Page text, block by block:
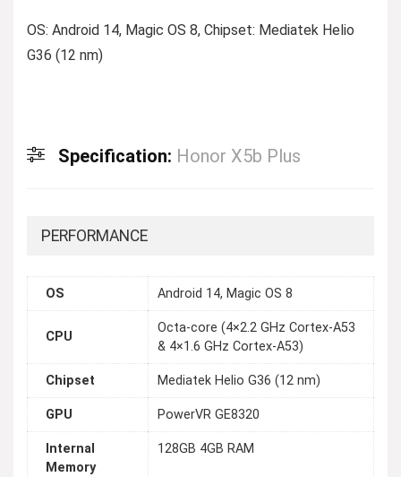
OS: Android 14, Magic OS 8, Chipset: Mediatek Helio
G36 (12 nm)
Specification: Honor X5b Plus
PERFORMANCE
OS Android 14, Magic OS 8
CPU
Octa-core (4×2.2 GHz Cortex-A53
& 4×1.6 GHz Cortex-A53)
Chipset Mediatek Helio G36 (12 nm)
GPU PowerVR GE8320
Internal
Memory
128GB 4GB RAM